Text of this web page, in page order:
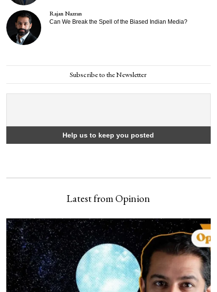
Rajan Nazran
Can We Break the Spell of the Biased Indian Media?
Subscribe to the Newsletter
Latest from Opinion